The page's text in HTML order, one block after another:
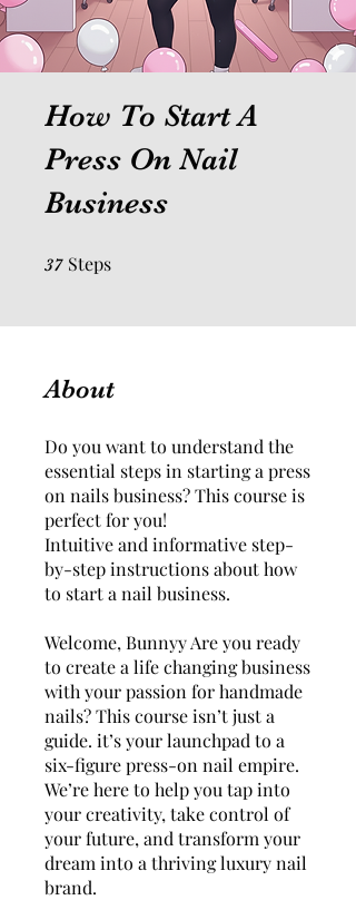
How To Start A
Press On Nail
Business
37 Steps
About
Do you want to understand the
essential steps in starting a press
on nails business? This course is
perfect for you!
Intuitive and informative step-
by-step instructions about how
to start a nail business.
Welcome, Bunnyy Are you ready
to create a life changing business
with your passion for handmade
nails? This course isn’t just a
guide. it’s your launchpad to a
six-figure press-on nail empire.
We’re here to help you tap into
your creativity, take control of
your future, and transform your
dream into a thriving luxury nail
brand.